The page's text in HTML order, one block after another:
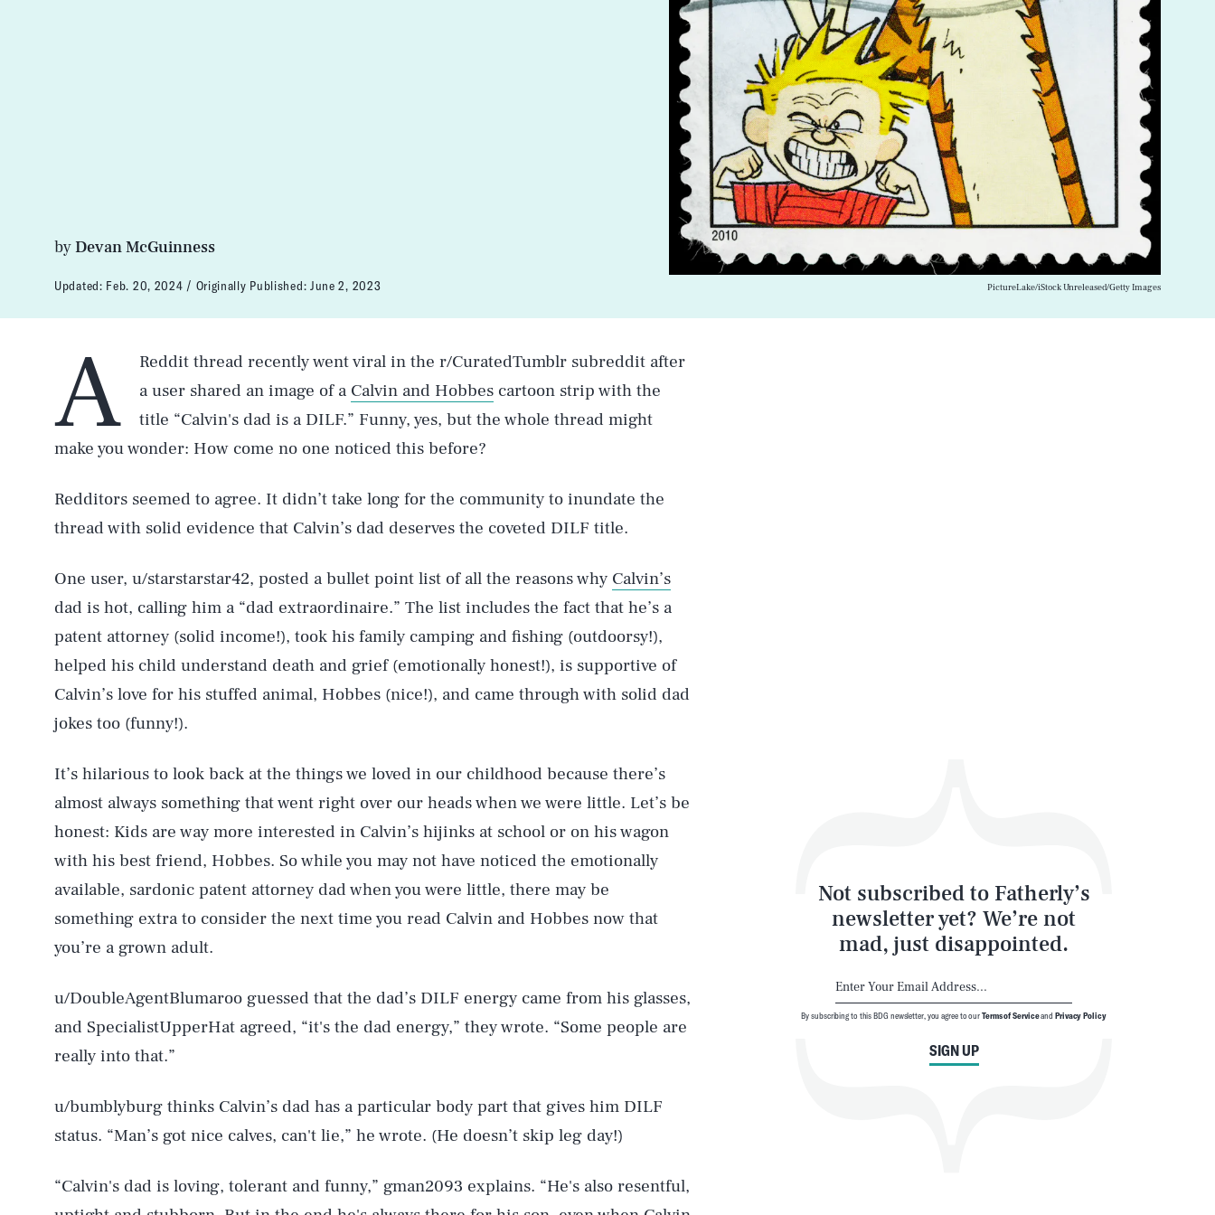
byDevan McGuinness
Updated: Feb. 20, 2024 Originally Published: June 2, 2023 PictureLake/iStock Unreleased/Getty Images
A
Reddit thread recently went viral in the r/CuratedTumblr subreddit after
a user shared an image of a Calvin and Hobbes cartoon strip with the
title “Calvin's dad is a DILF.” Funny, yes, but the whole thread might
make you wonder: How come no one noticed this before?
Redditors seemed to agree. It didn’t take long for the community to inundate the
thread with solid evidence that Calvin’s dad deserves the coveted DILF title.
One user, u/starstarstar42, posted a bullet point list of all the reasons why Calvin’s
dad is hot, calling him a “dad extraordinaire.” The list includes the fact that he’s a
patent attorney (solid income!), took his family camping and fishing (outdoorsy!),
helped his child understand death and grief (emotionally honest!), is supportive of
Calvin’s love for his stuffed animal, Hobbes (nice!), and came through with solid dad
jokes too (funny!).
It’s hilarious to look back at the things we loved in our childhood because there’s
almost always something that went right over our heads when we were little. Let’s be
honest: Kids are way more interested in Calvin’s hijinks at school or on his wagon
with his best friend, Hobbes. So while you may not have noticed the emotionally
available, sardonic patent attorney dad when you were little, there may be
something extra to consider the next time you read Calvin and Hobbes now that
you’re a grown adult.
u/DoubleAgentBlumaroo guessed that the dad’s DILF energy came from his glasses,
and SpecialistUpperHat agreed, “it's the dad energy,” they wrote. “Some people are
really into that.”
u/bumblyburg thinks Calvin’s dad has a particular body part that gives him DILF
status. “Man’s got nice calves, can't lie,” he wrote. (He doesn’t skip leg day!)
“Calvin's dad is loving, tolerant and funny,” gman2093 explains. “He's also resentful,
Not subscribed to Fatherly’s
newsletter yet? We’re not
mad, just disappointed.
SIGN UP
By subscribing to this BDG newsletter, you agree to ourTerms of ServiceandPrivacy Policy
SEARCHCLOSE
Life Play